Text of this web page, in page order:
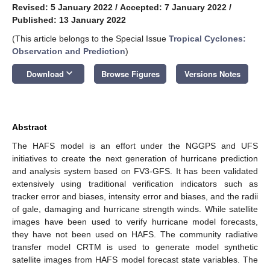
Revised: 5 January 2022 / Accepted: 7 January 2022 /
Published: 13 January 2022
(This article belongs to the Special Issue Tropical Cyclones:
Observation and Prediction)
Download keyboard_arrow_down Browse Figures Versions Notes
Abstract
The HAFS model is an effort under the NGGPS and UFS
initiatives to create the next generation of hurricane prediction
and analysis system based on FV3-GFS. It has been validated
extensively using traditional verification indicators such as
tracker error and biases, intensity error and biases, and the radii
of gale, damaging and hurricane strength winds. While satellite
images have been used to verify hurricane model forecasts,
they have not been used on HAFS. The community radiative
transfer model CRTM is used to generate model synthetic
satellite images from HAFS model forecast state variables. The